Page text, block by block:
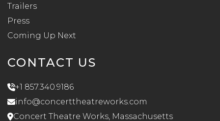
Trailers
Press
Coming Up Next
CONTACT US
+1 857.340.9186
info@concerttheatreworks.com
Concert Theatre Works, Massachusetts